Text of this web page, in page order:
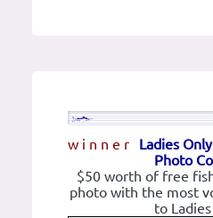
w i n n e r
Ladies
Photo
$50 worth of free
photo with the most
to